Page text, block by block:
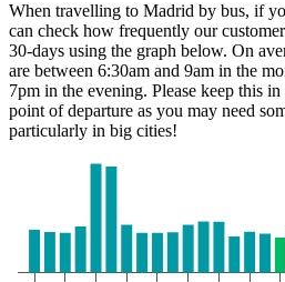
When travelling to Madrid by bus, if
can check how frequently our
30-days using the graph below. On
are between 6:30am and 9am in the
7pm in the evening. Please keep this
point of departure as you may need
particularly in big cities!